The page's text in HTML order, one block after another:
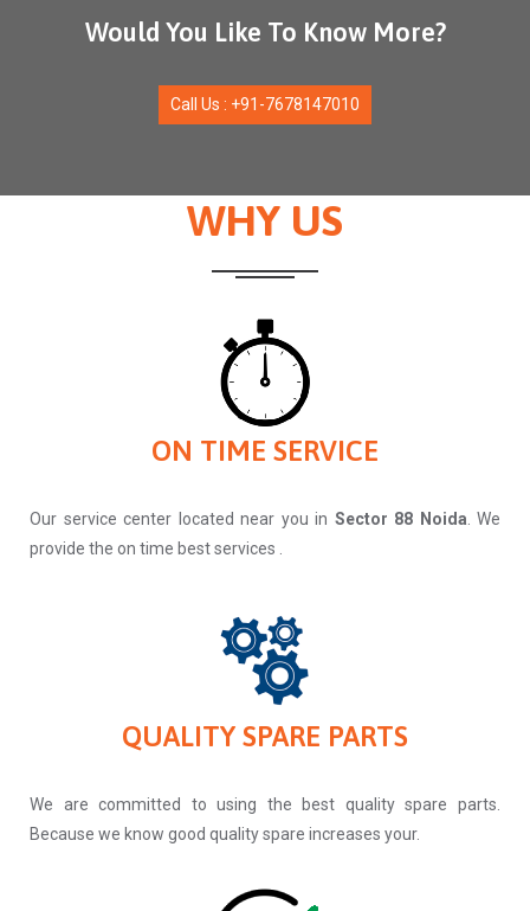
Would You Like To Know More?
Call Us : +91-7678147010
WHY US
ON TIME SERVICE
Our service center located near you in Sector 88 Noida . We
provide the on time best services .
QUALITY SPARE PARTS
We are committed to using the best quality spare parts.
Because we know good quality spare increases your.